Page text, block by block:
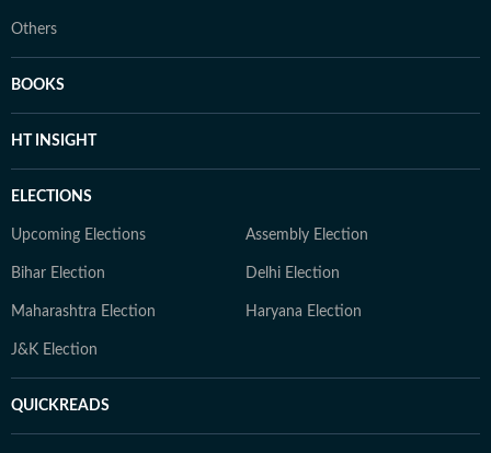
Others
BOOKS
HT INSIGHT
ELECTIONS
Upcoming Elections Assembly Election
Bihar Election Delhi Election
Maharashtra Election Haryana Election
J&K Election
QUICKREADS